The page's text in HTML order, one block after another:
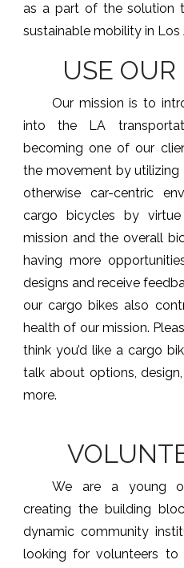
as a part of the solution
sustainable mobility in Los
USE OUR
Our mission is to
into the LA
becoming one of our
the movement by utilizing
otherwise car-centric
cargo bicycles by
mission and the overall
having more
designs and receive
our cargo bikes also
health of our mission.
think you’d like a cargo
talk about options,
more.
We are a young
creating the building
dynamic community
looking for volunteers to